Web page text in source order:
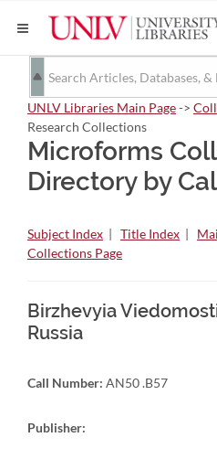
UNLV Libraries Main Page->
Research Collections
Microforms
Directory by
Subject Index | Title Index |
Collections Page
Birzhevyia
Russia
Call Number: AN50 .B57
Publisher: